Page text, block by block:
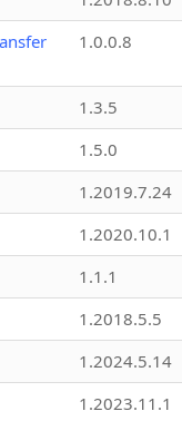
1.0.0.8
1.3.5
1.5.0
1.2019.7.24
1.2020.10.1
1.1.1
1.2018.5.5
1.2024.5.14
1.2023.11.1